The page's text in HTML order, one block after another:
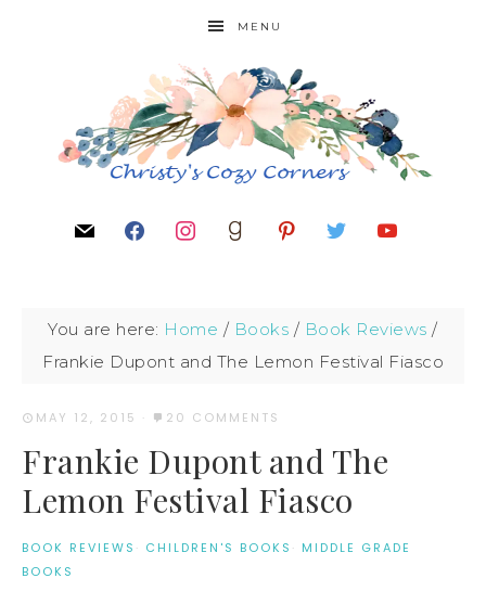
MENU
You are here: Home / Books / Book Reviews /
Frankie Dupont and The Lemon Festival Fiasco
MAY 12, 2015 · 20 COMMENTS
Frankie Dupont and The
Lemon Festival Fiasco
BOOK REVIEWS · CHILDREN'S BOOKS · MIDDLE GRADE
BOOKS